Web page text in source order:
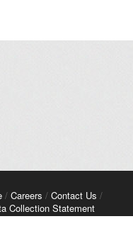
/ Careers / Contact Us /
Collection Statement